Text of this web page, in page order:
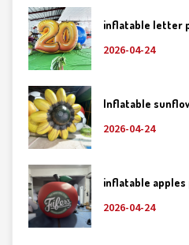
inflatable letter
2026-04-24
Inflatable
2026-04-24
inflatable apples
2026-04-24